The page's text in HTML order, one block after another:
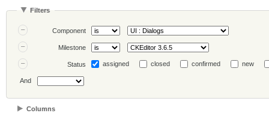
Filters
Component
Milestone
Status assigned closed confirmed new
And
Columns